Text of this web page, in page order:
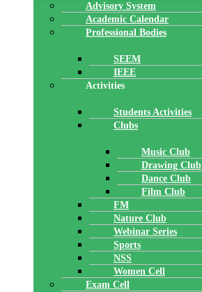
Advisory System
Academic Calendar
Professional Bodies
SEEM
IEEE
Activities
Students Activities
Clubs
Music Club
Drawing Club
Dance Club
Film Club
FM
Nature Club
Webinar Series
Sports
NSS
Women Cell
Exam Cell